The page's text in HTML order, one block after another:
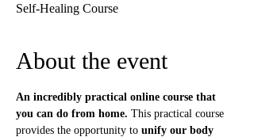
Self-Healing Course
About the event
An incredibly practical online course that
you can do from home. This practical course
provides the opportunity to unify our body